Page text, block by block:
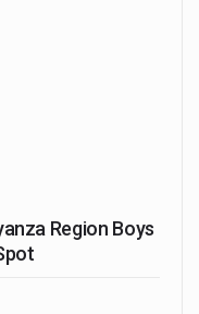
Region Boys